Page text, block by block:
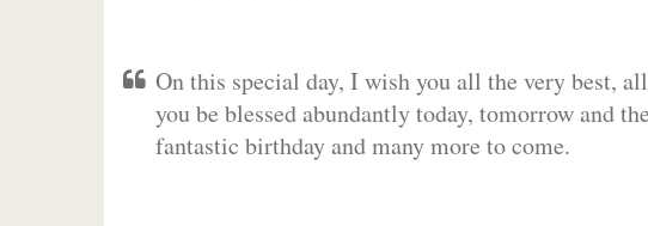
On this special day, I wish you all the very best,
you be blessed abundantly today, tomorrow and
fantastic birthday and many more to come.